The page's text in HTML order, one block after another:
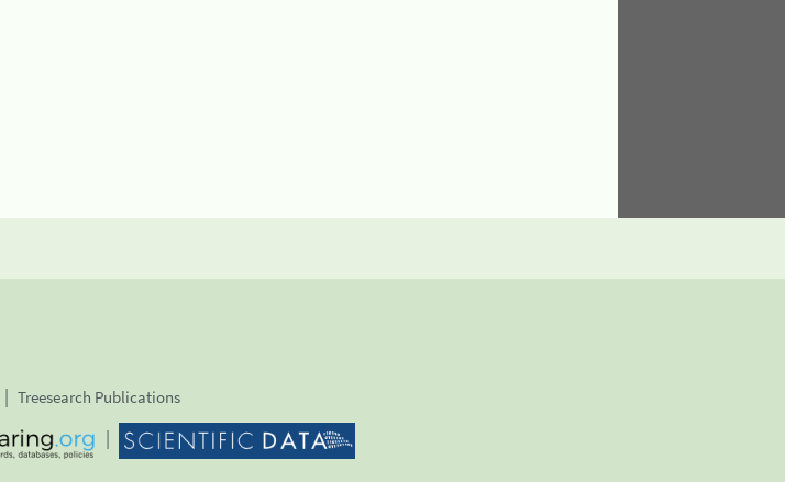
Treesearch Publications